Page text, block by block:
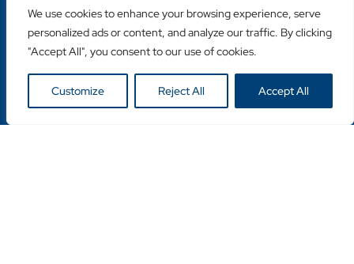
We use cookies to enhance your browsing experience, serve
personalized ads or content, and analyze our traffic. By clicking
"Accept All", you consent to our use of cookies.
Customize Reject All Accept All
Contact Us
Popular Categories
Diamond Drills
Machines